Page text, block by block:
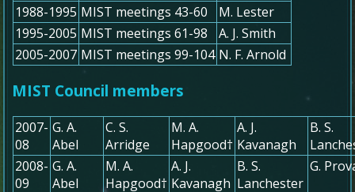
1988-1995 MIST meetings 43-60
M. Lester
1995-2005 MIST meetings 61-98
A. J. Smith
2005-2007 MIST meetings 99-104 N. F. Arnold
MIST Council members
2007-
08
G. A.
Abel
C. S.
Arridge
M. A.
Hapgood†
A. J.
Kavanagh
B. S.
2008-
09
G. A.
Abel
M. A.
Hapgood†
A. J.
Kavanagh
B. S.
Lanchester
G.